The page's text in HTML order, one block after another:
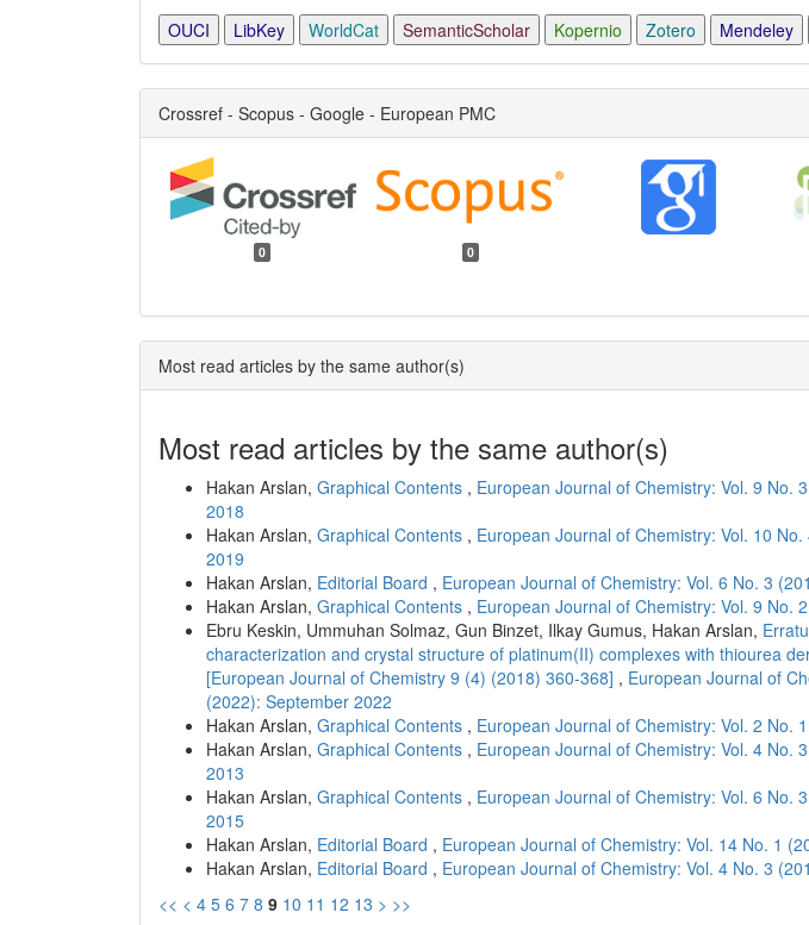
OUCI LibKey WorldCat SemanticScholar Kopernio Zotero Mendeley
Crossref - Scopus - Google - European PMC
0 0
Most read articles by the same author(s)
Most read articles by the same author(s)
Hakan Arslan, Graphical Contents , European Journal of Chemistry: Vol. 9 No.
2018
Hakan Arslan, Graphical Contents , European Journal of Chemistry: Vol. 10
2019
Hakan Arslan, Editorial Board , European Journal of Chemistry: Vol. 6 No. 3
Hakan Arslan, Graphical Contents , European Journal of Chemistry: Vol. 9 No.
Ebru Keskin, Ummuhan Solmaz, Gun Binzet, Ilkay Gumus, Hakan Arslan,
characterization and crystal structure of platinum(II) complexes with thiourea
[European Journal of Chemistry 9 (4) (2018) 360-368] , European Journal of
(2022): September 2022
Hakan Arslan, Graphical Contents , European Journal of Chemistry: Vol. 2 No.
Hakan Arslan, Graphical Contents , European Journal of Chemistry: Vol. 4 No.
2013
Hakan Arslan, Graphical Contents , European Journal of Chemistry: Vol. 6 No.
2015
Hakan Arslan, Editorial Board , European Journal of Chemistry: Vol. 14 No. 1
Hakan Arslan, Editorial Board , European Journal of Chemistry: Vol. 4 No. 3
<< < 4 5 6 7 8 9 10 11 12 13 > >>